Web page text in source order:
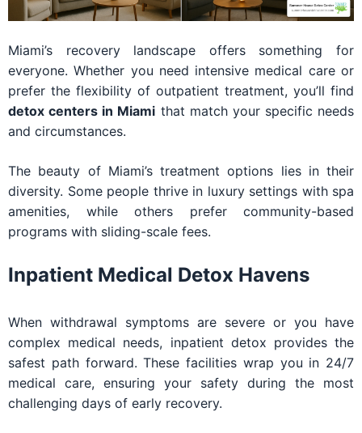
Miami’s recovery landscape offers something for
everyone. Whether you need intensive medical care or
prefer the flexibility of outpatient treatment, you’ll find
detox centers in Miami that match your specific needs
and circumstances.
The beauty of Miami’s treatment options lies in their
diversity. Some people thrive in luxury settings with spa
amenities, while others prefer community-based
programs with sliding-scale fees.
Inpatient Medical Detox Havens
When withdrawal symptoms are severe or you have
complex medical needs, inpatient detox provides the
safest path forward. These facilities wrap you in 24/7
medical care, ensuring your safety during the most
challenging days of early recovery.